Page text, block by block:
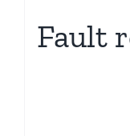
Fault